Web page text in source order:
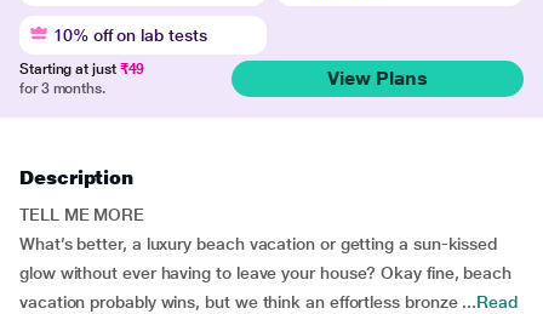
10% off on lab tests
Starting at just ₹49
for 3 months.
View Plans
Description
TELL ME MORE
What’s better, a luxury beach vacation or getting a sun-kissed
glow without ever having to leave your house? Okay fine, beach
vacation probably wins, but we think an effortless bronze ...Read